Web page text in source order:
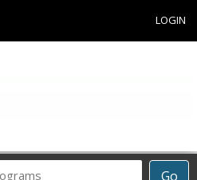
LOGIN
Go